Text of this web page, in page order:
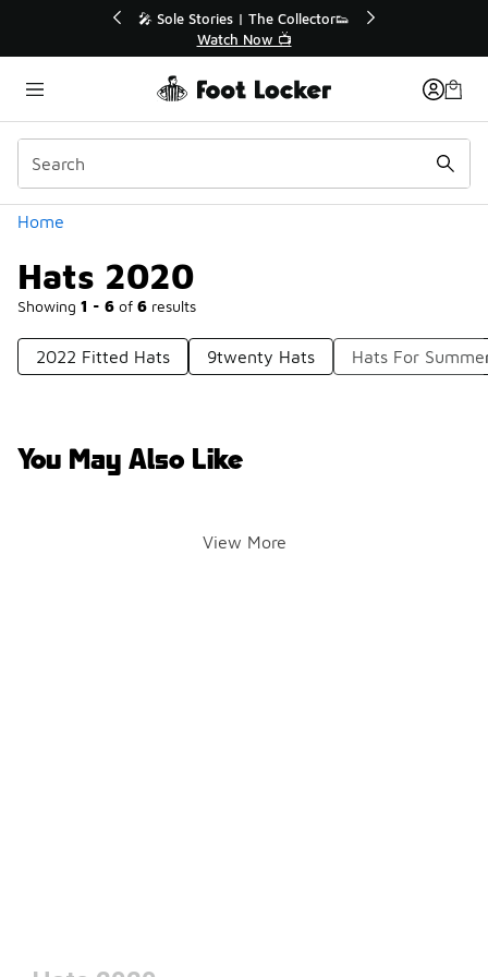
💥 Up to 40% Off Sale Extended🔥
Shop the Sale 💣
Home
Hats 2020
Showing 1 - 6 of 6 results
Categories
2022 Fitted Hats 9twenty Hats Hats For
You May Also Like
View More